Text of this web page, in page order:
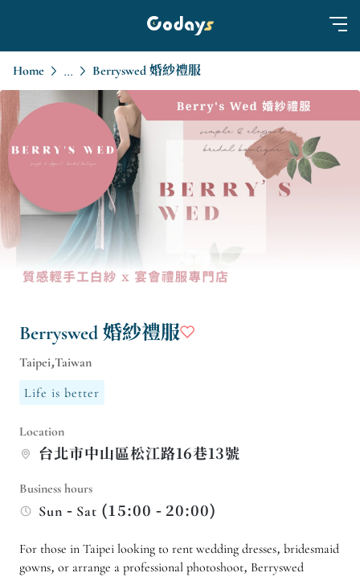
Home ... Berryswed 婚紗禮服
Berryswed 婚紗禮服
Taipei,Taiwan
Life is better
Location
台北市中山區松江路16巷13號
Business hours
Sun - Sat (15:00 - 20:00)
For those in Taipei looking to rent wedding dresses, bridesmaid
gowns, or arrange a professional photoshoot, Berryswed